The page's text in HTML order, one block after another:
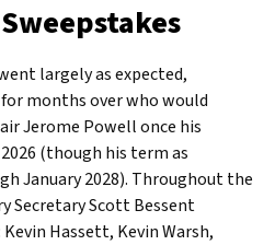
largely as expected,
months over who would
Jerome Powell once his
(though his term as
January 2028). Throughout the
Secretary Scott Bessent
Hassett, Kevin Warsh,